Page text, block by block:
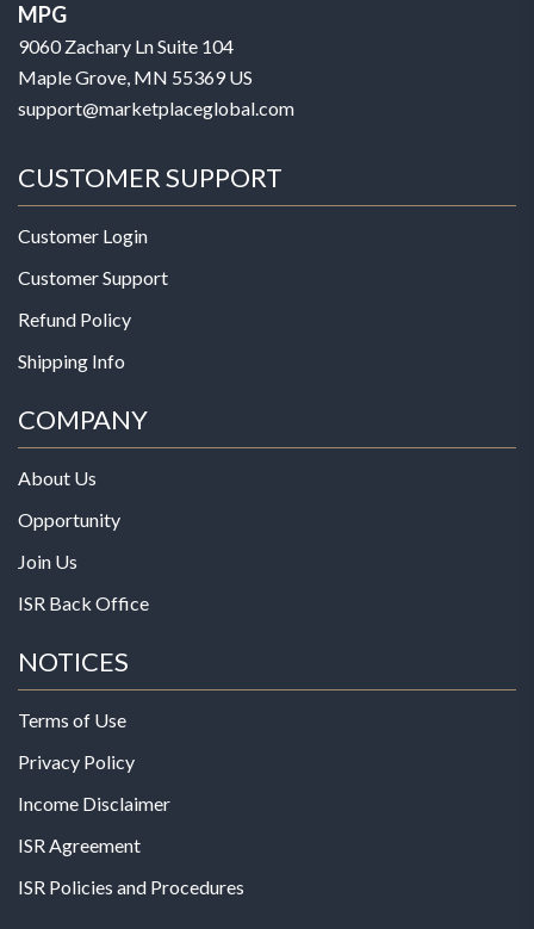
MPG
9060 Zachary Ln Suite 104
Maple Grove, MN 55369 US
support@marketplaceglobal.com
CUSTOMER SUPPORT
Customer Login
Customer Support
Refund Policy
Shipping Info
COMPANY
About Us
Opportunity
Join Us
ISR Back Office
NOTICES
Terms of Use
Privacy Policy
Income Disclaimer
ISR Agreement
ISR Policies and Procedures